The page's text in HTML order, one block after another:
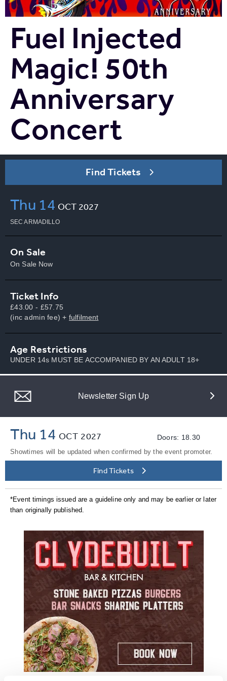
Fuel Injected
Magic! 50th
Anniversary
Concert
Find Tickets
Thu 14 OCT 2027
SEC ARMADILLO
On Sale
On Sale Now
Ticket Info
£43.00 - £57.75
(inc admin fee) +fulfilment
Age Restrictions
UNDER 14s MUST BE ACCOMPANIED BY AN ADULT 18+
Newsletter Sign Up
Thu 14 OCT 2027 Doors: 18.30
Showtimes will be updated when confirmed by the event promoter.
Find Tickets
*Event timings issued are a guideline only and may be earlier or later
than originally published.